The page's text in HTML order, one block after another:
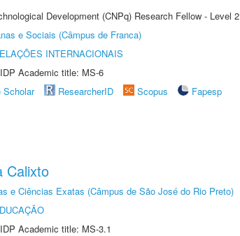
Development (CNPq) Research Fellow - Level 2
e Sociais (Câmpus de Franca)
INTERNACIONAIS
Academic title: MS-6
Scholar ResearcherID Scopus
Fapesp
Calixto
e Ciências Exatas (Câmpus de São José do Rio Preto)
Academic title: MS-3.1